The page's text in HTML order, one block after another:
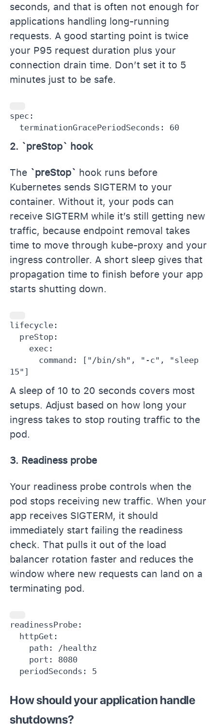
seconds, and that is often not enough for
applications handling long-running
requests. A good starting point is twice
your P95 request duration plus your
connection drain time. Don’t set it to 5
minutes just to be safe.
spec:
terminationGracePeriodSeconds: 60
2. `preStop` hook
The `preStop` hook runs before
Kubernetes sends SIGTERM to your
container. Without it, your pods can
receive SIGTERM while it’s still getting new
traffic, because endpoint removal takes
time to move through kube-proxy and your
ingress controller. A short sleep gives that
propagation time to finish before your app
starts shutting down.
lifecycle:
preStop:
exec:
command: ["/bin/sh", "-c", "sleep
15"]
A sleep of 10 to 20 seconds covers most
setups. Adjust based on how long your
ingress takes to stop routing traffic to the
pod.
3. Readiness probe
Your readiness probe controls when the
pod stops receiving new traffic. When your
app receives SIGTERM, it should
immediately start failing the readiness
check. That pulls it out of the load
balancer rotation faster and reduces the
window where new requests can land on a
terminating pod.
readinessProbe:
httpGet:
path: /healthz
port: 8080
periodSeconds: 5
How should your application handle
shutdowns?